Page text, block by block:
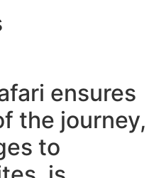
ensures
the journey,
to